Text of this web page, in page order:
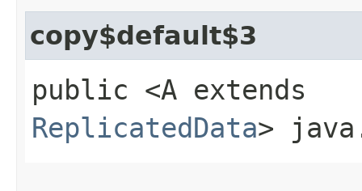
copy$default$3
public <A extends
ReplicatedData>